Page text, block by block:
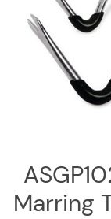
Downloads
Contact
Us
Marring